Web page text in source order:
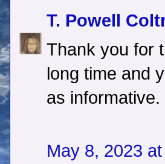
T. Powell
Thank you for
long time and
as
May 8, 2023